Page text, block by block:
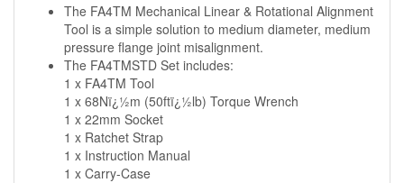
The FA4TM Mechanical Linear & Rotational Alignment
Tool is a simple solution to medium diameter, medium
pressure flange joint misalignment.
The FA4TMSTD Set includes:
1 x FA4TM Tool
1 x 68Nï¿½m (50ftï¿½lb) Torque Wrench
1 x 22mm Socket
1 x Ratchet Strap
1 x Instruction Manual
1 x Carry-Case